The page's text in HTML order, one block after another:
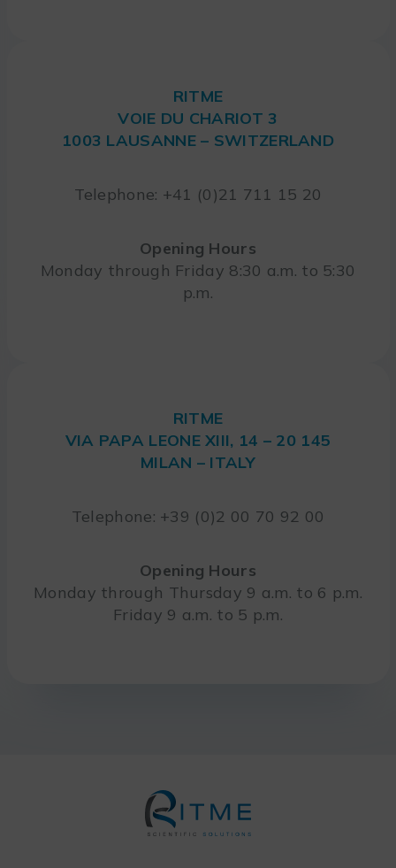
RITME
VOIE DU CHARIOT 3
1003 LAUSANNE – SWITZERLAND
Telephone: +41 (0)21 711 15 20
Opening Hours
Monday through Friday 8:30 a.m. to 5:30
p.m.
RITME
VIA PAPA LEONE XIII, 14 – 20 145
MILAN – ITALY
Telephone: +39 (0)2 00 70 92 00
Opening Hours
Monday through Thursday 9 a.m. to 6 p.m.
Friday 9 a.m. to 5 p.m.